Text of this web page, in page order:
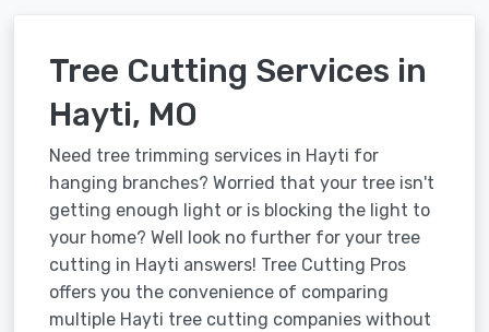
Tree Cutting Services in
Hayti, MO
Need tree trimming services in Hayti for
hanging branches? Worried that your tree isn't
getting enough light or is blocking the light to
your home? Well look no further for your tree
cutting in Hayti answers! Tree Cutting Pros
offers you the convenience of comparing
multiple Hayti tree cutting companies without